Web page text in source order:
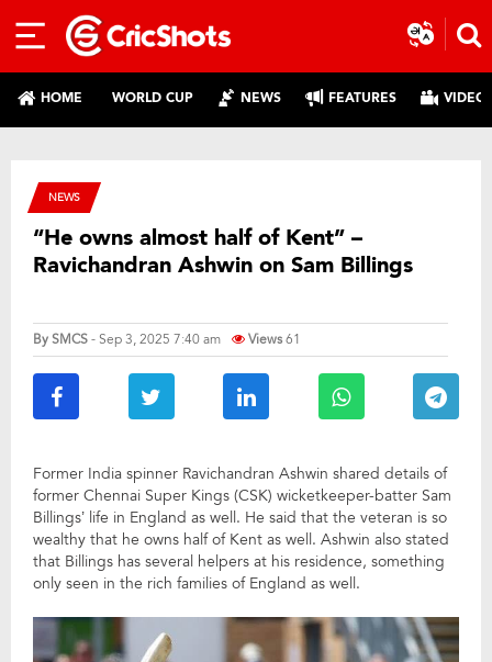
HOME WORLD CUP NEWS FEATURES
NEWS
“He owns almost half of Kent” –
Ravichandran Ashwin on Sam Billings
BySMCS- Sep 3, 2025 7:40 am Views61
Former India spinner Ravichandran Ashwin shared details of
former Chennai Super Kings (CSK) wicketkeeper-batter Sam
Billings’ life in England as well. He said that the veteran is so
wealthy that he owns half of Kent as well. Ashwin also stated
that Billings has several helpers at his residence, something
only seen in the rich families of England as well.